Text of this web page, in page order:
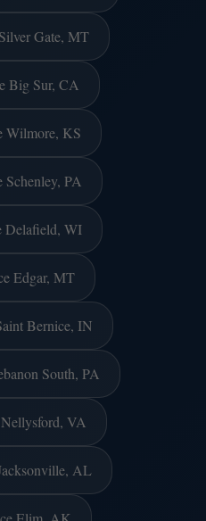
Gate, MT
Big Sur, CA
Wilmore, KS
Schenley, PA
Delafield, WI
Edgar, MT
Bernice, IN
South, PA
VA
AL